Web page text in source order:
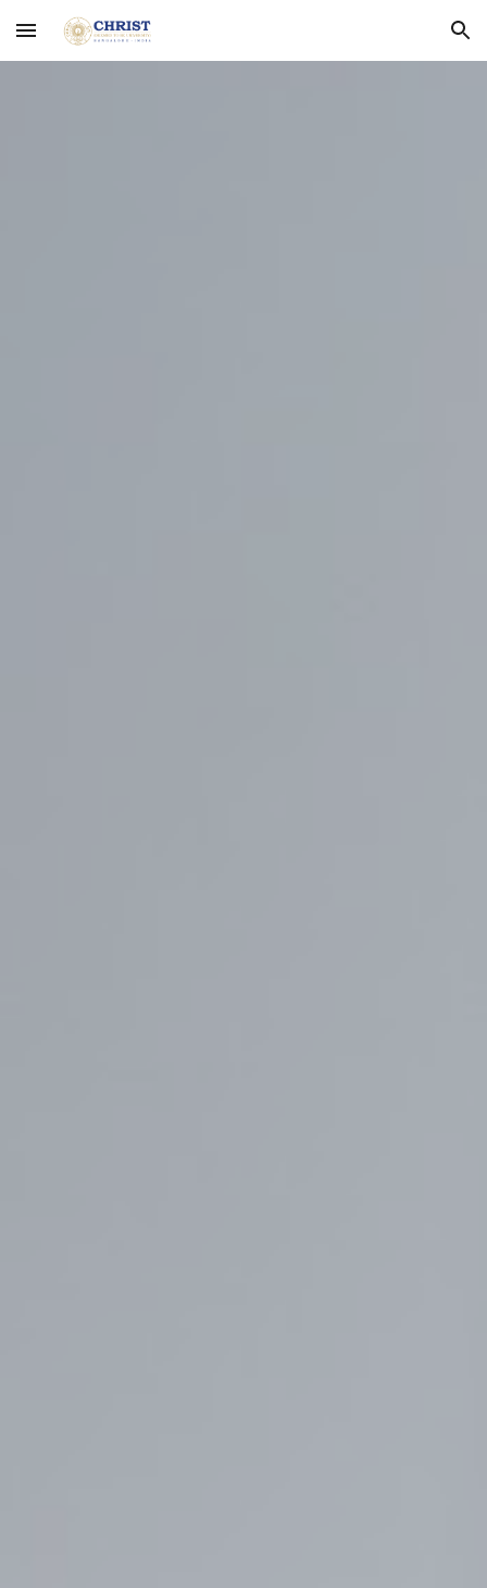
Skip to main content Skip to navigation